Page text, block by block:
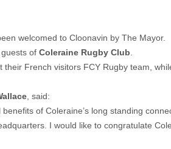
welcomed to Cloonavin by The Mayor.
guests of Coleraine Rugby Club
French visitors FCY Rugby team,
, said:
of Coleraine’s long standing
I would like to congratulate